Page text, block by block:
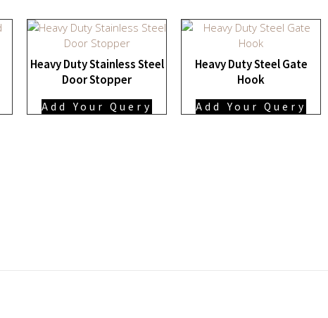
Heavy Duty Stainless Steel
Door Stopper
Add Your Query
Heavy Duty Steel Gate
Hook
Add Your Query